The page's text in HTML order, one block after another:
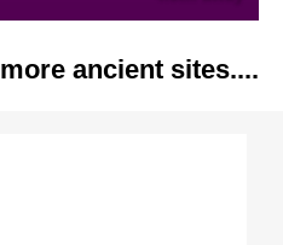
more ancient sites....